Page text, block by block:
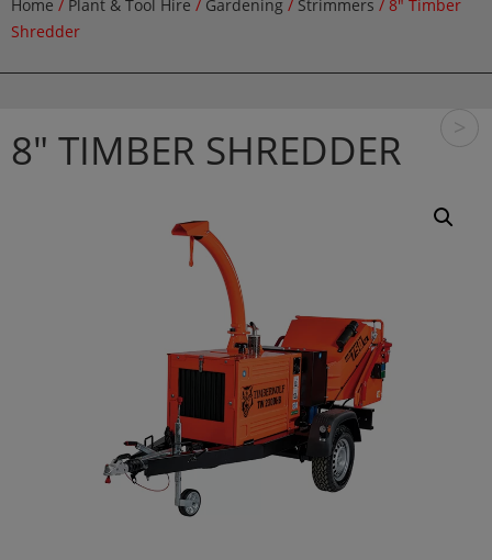
Home / Plant & Tool Hire / Gardening / Strimmers / 8″ Timber
Shredder
8″ TIMBER SHREDDER >